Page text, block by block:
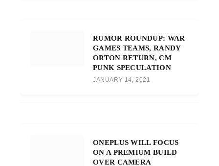
RUMOR ROUNDUP: WAR
GAMES TEAMS, RANDY
ORTON RETURN, CM
PUNK SPECULATION
JANUARY 14, 2021
ONEPLUS WILL FOCUS
ON A PREMIUM BUILD
OVER CAMERA